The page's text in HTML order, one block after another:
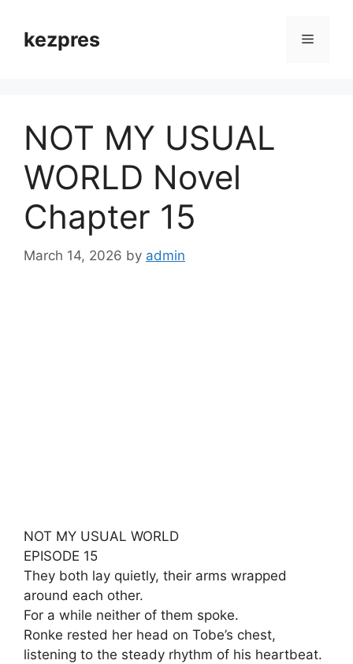
contentkezpres Menu
NOT MY USUAL
WORLD Novel
Chapter 15
March 14, 2026 by admin
NOT MY USUAL WORLD
EPISODE 15
They both lay quietly, their arms wrapped
around each other.
For a while neither of them spoke.
Ronke rested her head on Tobe’s chest,
listening to the steady rhythm of his heartbeat.